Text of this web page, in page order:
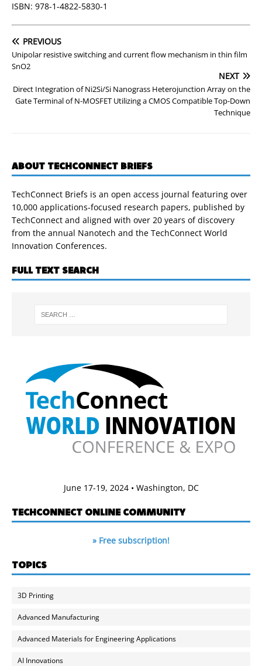
ISBN: 978-1-4822-5830-1
PREVIOUS
Unipolar resistive switching and current flow mechanism in thin film
SnO2
NEXT
Direct Integration of Ni2Si/Si Nanograss Heterojunction Array on the
Gate Terminal of N-MOSFET Utilizing a CMOS Compatible Top-Down
Technique
ABOUT TECHCONNECT BRIEFS
TechConnect Briefs is an open access journal featuring over
10,000 applications-focused research papers, published by
TechConnect and aligned with over 20 years of discovery
from the annual Nanotech and the TechConnect World
Innovation Conferences.
FULL TEXT SEARCH
June 17-19, 2024 • Washington, DC
TECHCONNECT ONLINE COMMUNITY
» Free subscription!
TOPICS
3D Printing
Advanced Manufacturing
Advanced Materials for Engineering Applications
AI Innovations